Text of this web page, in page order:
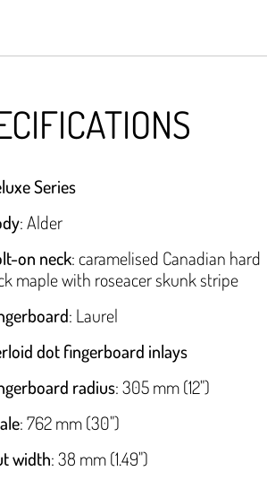
Series
: Alder
on neck: caramelised Canadian hard
maple with roseacer skunk stripe
: Laurel
dot fingerboard inlays
radius: 305 mm (12")
: 762 mm (30")
width: 38 mm (1.49")